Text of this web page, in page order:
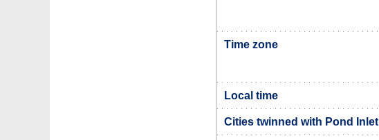
Time zone
Local time
Cities twinned with Pond Inlet